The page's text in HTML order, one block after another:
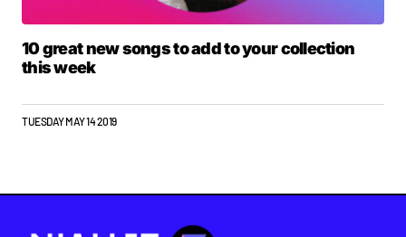
10 great new songs to add to your collection
this week
TUESDAY MAY 14 2019